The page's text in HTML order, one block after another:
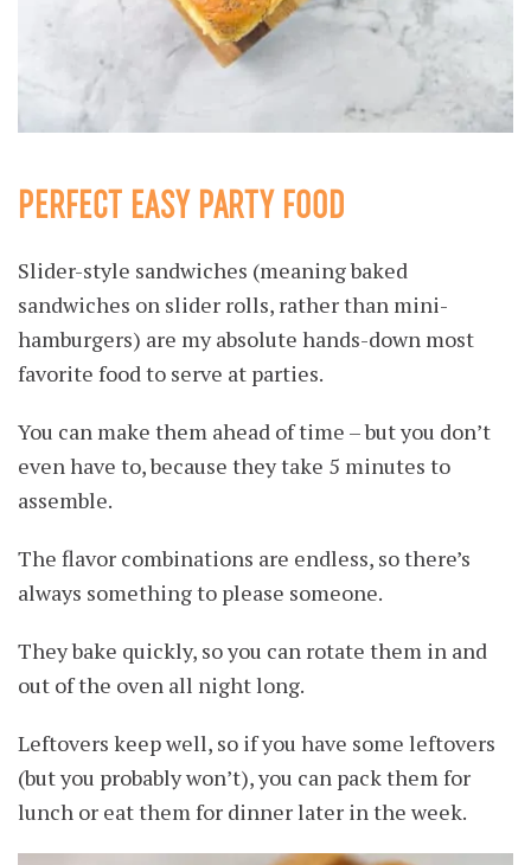
PERFECT EASY PARTY FOOD
Slider-style sandwiches (meaning baked
sandwiches on slider rolls, rather than mini-
hamburgers) are my absolute hands-down most
favorite food to serve at parties.
You can make them ahead of time – but you don’t
even have to, because they take 5 minutes to
assemble.
The flavor combinations are endless, so there’s
always something to please someone.
They bake quickly, so you can rotate them in and
out of the oven all night long.
Leftovers keep well, so if you have some leftovers
(but you probably won’t), you can pack them for
lunch or eat them for dinner later in the week.